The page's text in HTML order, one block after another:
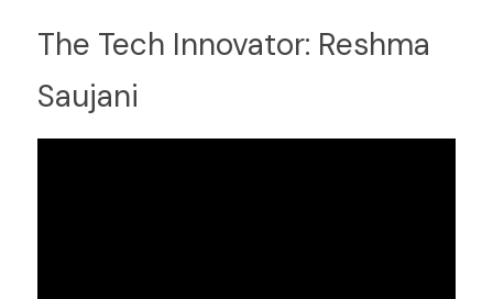
The Tech Innovator: Reshma
Saujani